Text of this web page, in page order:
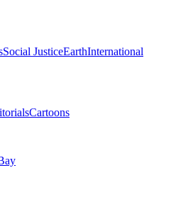
Social JusticeEarthInternational
Cartoons